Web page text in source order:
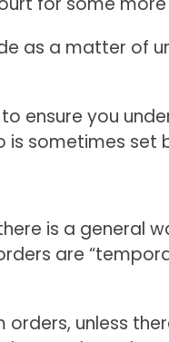
as a matter
ensure you
sometimes set
is a general
are
unless